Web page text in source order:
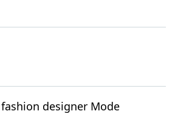
fashion designer Mode